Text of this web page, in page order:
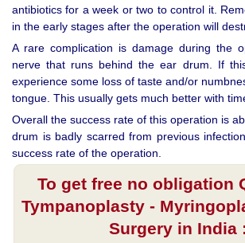
antibiotics for a week or two to control it.
in the early stages after the operation will
A rare complication is damage during the
nerve that runs behind the ear drum. If
experience some loss of taste and/or
tongue. This usually gets much better with
Overall the success rate of this operation is
drum is badly scarred from previous
success rate of the operation.
To get free no obligation
Tympanoplasty -
Surgery in India :